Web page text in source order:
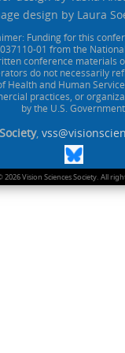
design by Laura
Funding for this
01 from the
conference materials
do not necessarily
Health and Human
practices, or
by the U.S.
,
Vision Sciences Society. All